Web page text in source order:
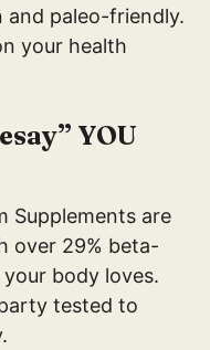
and paleo-friendly.
your health
YOU
Supplements are
over 29% beta-
body loves.
tested to